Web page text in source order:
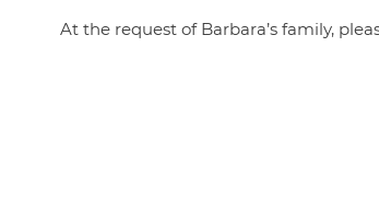
At the request of Barbara’s family,